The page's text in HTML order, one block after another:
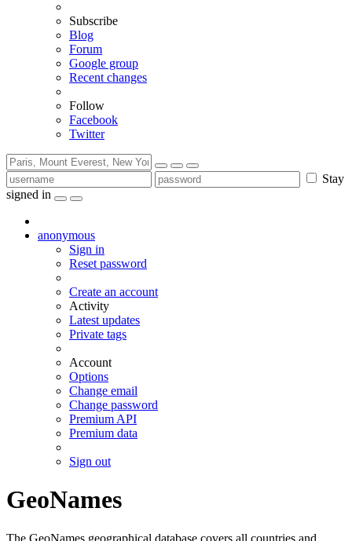
Subscribe
Blog
Forum
Google group
Recent changes
Follow
Facebook
Twitter
Stay
signed in
anonymous
Sign in
Reset password
Create an account
Activity
Latest updates
Private tags
Account
Options
Change email
Change password
Premium API
Premium data
Sign out
GeoNames
The GeoNames geographical database covers all countries and